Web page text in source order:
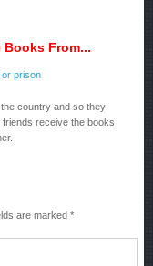
Books From...
country and so they
receive the books
are marked *